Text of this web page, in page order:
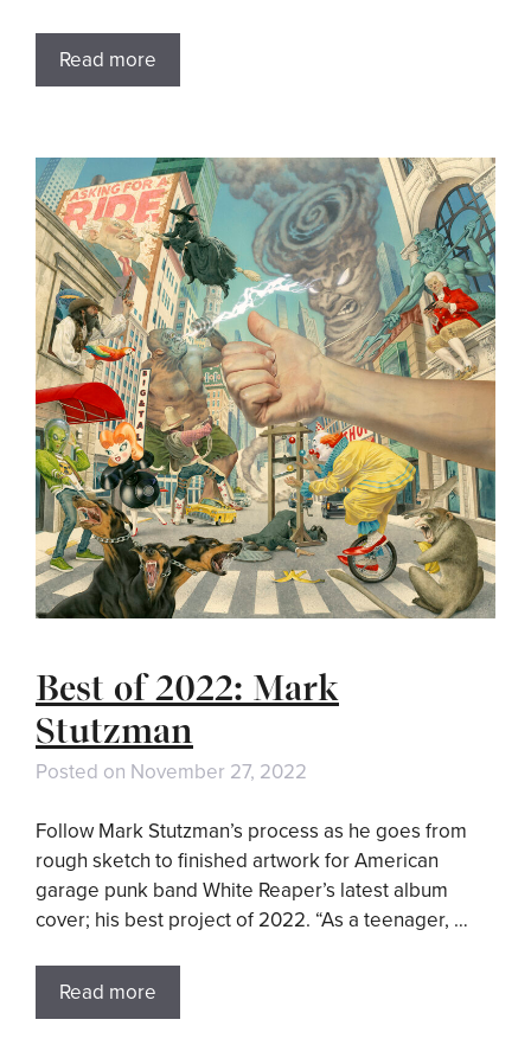
Read more
Best of 2022: Mark
Stutzman
Posted on November 27, 2022
Follow Mark Stutzman’s process as he goes from
rough sketch to finished artwork for American
garage punk band White Reaper’s latest album
cover; his best project of 2022. “As a teenager, …
Read more